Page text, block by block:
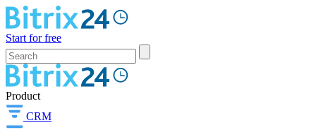
Start for free
Product
CRM